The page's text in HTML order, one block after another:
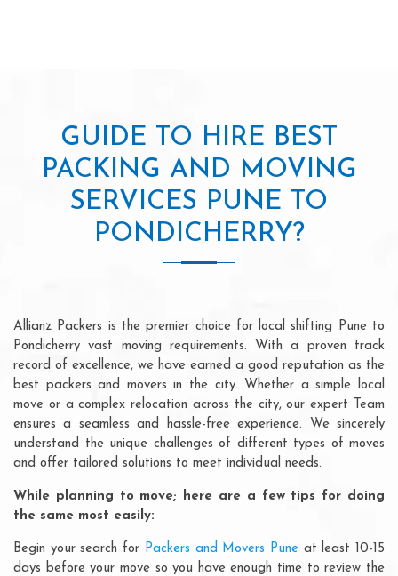
GUIDE TO HIRE BEST
PACKING AND MOVING
SERVICES PUNE TO
PONDICHERRY?
Allianz Packers is the premier choice for local shifting Pune to
Pondicherry vast moving requirements. With a proven track
record of excellence, we have earned a good reputation as the
best packers and movers in the city. Whether a simple local
move or a complex relocation across the city, our expert Team
ensures a seamless and hassle-free experience. We sincerely
understand the unique challenges of different types of moves
and offer tailored solutions to meet individual needs.
While planning to move; here are a few tips for doing
the same most easily:
Begin your search for Packers and Movers Puneat least 10-15
days before your move so you have enough time to review the